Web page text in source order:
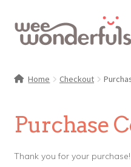
Skip
to
Skip
to
Gallery
Make-Along Club
Home Checkout
Purchase
Thank you for your